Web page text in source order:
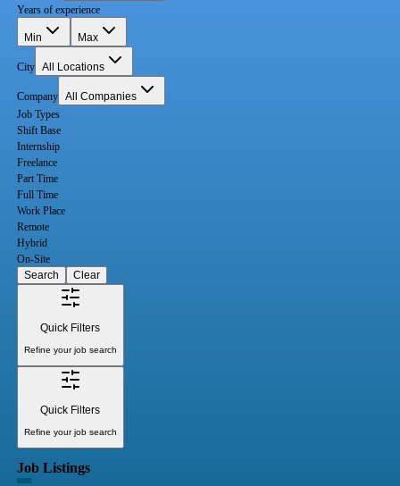
Years of experience
Min Max
City All Locations
Company All Companies
Job Types
Shift Base
Internship
Freelance
Part Time
Full Time
Work Place
Remote
Hybrid
On-Site
Search
Clear
Quick Filters
Refine your job search
Quick Filters
Refine your job search
Job Listings